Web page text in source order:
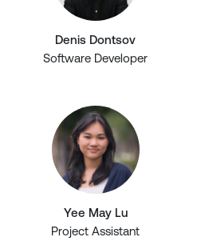
Denis Dontsov
Software Developer
Yee May Lu
Project Assistant